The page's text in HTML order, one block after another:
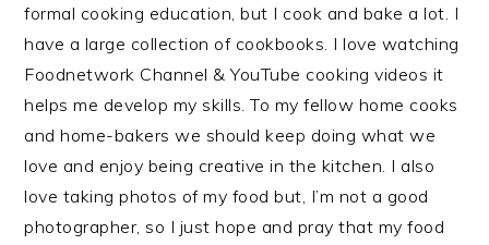
formal cooking education, but I cook and bake a lot. I
have a large collection of cookbooks. I love watching
Foodnetwork Channel & YouTube cooking videos it
helps me develop my skills. To my fellow home cooks
and home-bakers we should keep doing what we
love and enjoy being creative in the kitchen. I also
love taking photos of my food but, I’m not a good
photographer, so I just hope and pray that my food